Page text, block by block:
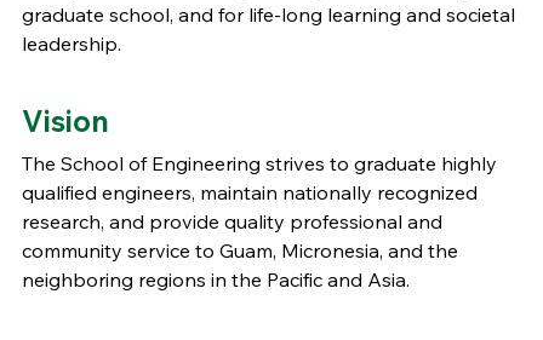
graduate school, and for life-long learning and societal
leadership.
Vision
The School of Engineering strives to graduate highly
qualified engineers, maintain nationally recognized
research, and provide quality professional and
community service to Guam, Micronesia, and the
neighboring regions in the Pacific and Asia.